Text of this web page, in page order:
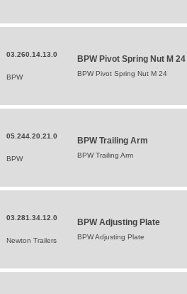
03.260.14.13.0
BPW
BPW Pivot Spring Nut M 24
BPW Pivot Spring Nut M 24
05.244.20.21.0
BPW
BPW Trailing Arm
BPW Trailing Arm
03.281.34.12.0
Newton Trailers
BPW Adjusting Plate
BPW Adjusting Plate